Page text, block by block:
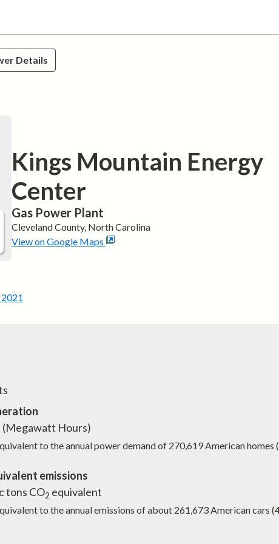
Details
Kings Mountain Energy
Center
Gas Power Plant
ClevelandCounty, North Carolina
View on Google Maps
2021
(Megawatt Hours)
to the annual power demand of 270,619American homes
emissions
tons CO2 equivalent
to the annual emissions of about 261,673American cars